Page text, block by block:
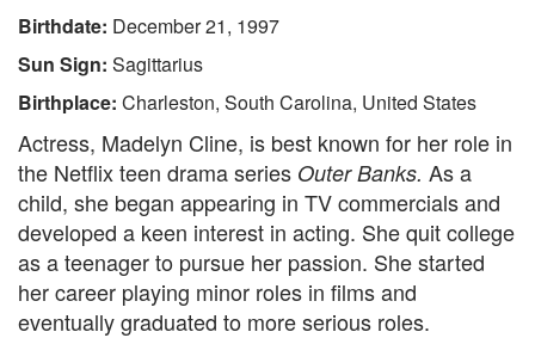
Birthdate: December 21, 1997
Sun Sign: Sagittarius
Birthplace: Charleston, South Carolina, United States
Actress, Madelyn Cline, is best known for her role in
the Netflix teen drama series Outer Banks. As a
child, she began appearing in TV commercials and
developed a keen interest in acting. She quit college
as a teenager to pursue her passion. She started
her career playing minor roles in films and
eventually graduated to more serious roles.